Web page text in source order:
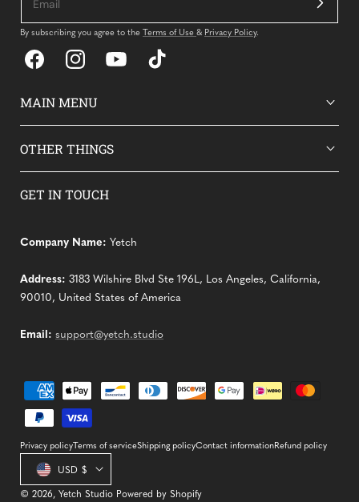
By subscribing you agree to the Terms of Use & Privacy Policy.
FacebookInstagramYouTube TikTok
MAIN MENU
OTHER THINGS
GET IN TOUCH
Company Name: Yetch
Address: 3183 Wilshire Blvd Ste 196L, Los Angeles, California,
90010, United States of America
Email: support@yetch.studio
Country/region
USD $
© 2026, Yetch Studio Powered by Shopify
Payment
methods
Privacy policyTerms of serviceShipping policyContact informationRefund policy